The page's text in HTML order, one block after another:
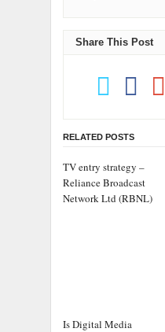
Share This Post
RELATED POSTS
TV entry strategy –
Reliance Broadcast
Network Ltd (RBNL)
Is Digital Media